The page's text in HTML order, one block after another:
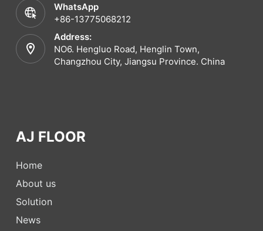
WhatsApp
+86-13775068212
Address:
NO6. Hengluo Road, Henglin Town,
Changzhou City, Jiangsu Province. China
AJ FLOOR
Home
About us
Solution
News